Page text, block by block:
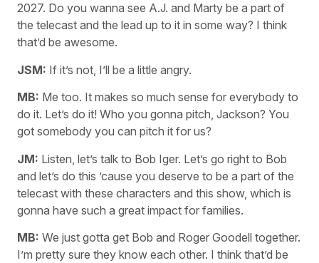
2027. Do you wanna see A.J. and Marty be a part of
the telecast and the lead up to it in some way? I think
that’d be awesome.
JSM: If it’s not, I’ll be a little angry.
MB: Me too. It makes so much sense for everybody to
do it. Let’s do it! Who you gonna pitch, Jackson? You
got somebody you can pitch it for us?
JM: Listen, let’s talk to Bob Iger. Let’s go right to Bob
and let’s do this ’cause you deserve to be a part of the
telecast with these characters and this show, which is
gonna have such a great impact for families.
MB: We just gotta get Bob and Roger Goodell together.
I’m pretty sure they know each other. I think that’d be